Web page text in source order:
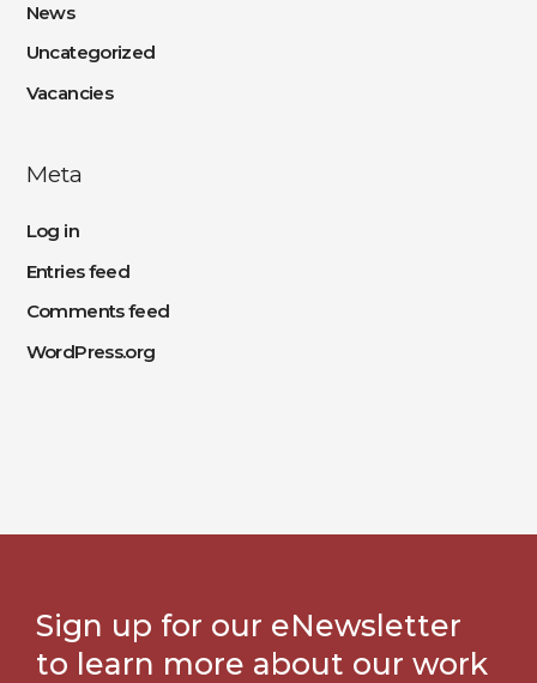
News
Uncategorized
Vacancies
Meta
Log in
Entries feed
Comments feed
WordPress.org
Sign up for our eNewsletter
to learn more about our work